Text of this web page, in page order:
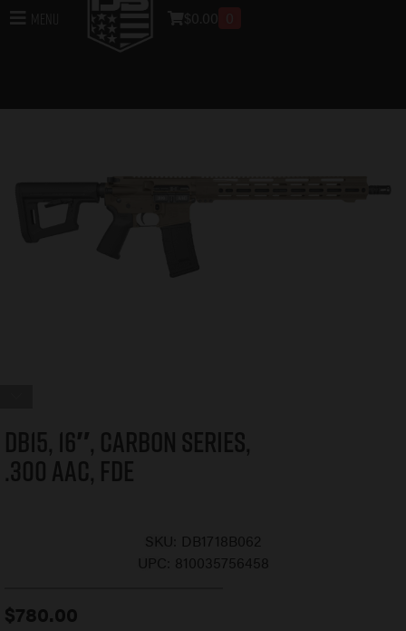
DB15, 16″, Carbon Series,
.300 AAC, FDE
SKU: DB1718B062
UPC: 810035756458
$780.00